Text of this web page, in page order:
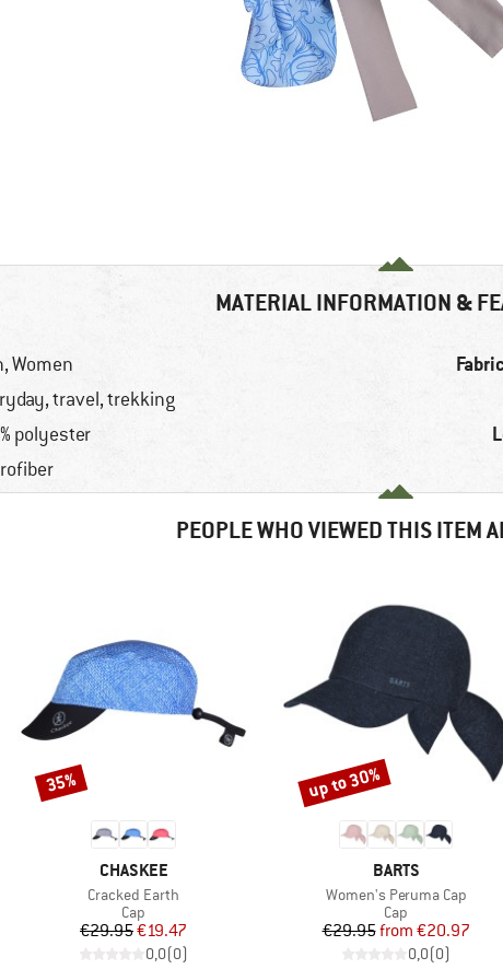
MATERIAL INFORMATION &
Women
travel, trekking
polyester
PEOPLE WHO VIEWED THIS ITEM
BRAND
CHASKEE
Item(s)
Cracked Earth
Product group
Cap
Price
€29.95Reduced Price
€19.47
0,0(0)
Discount
35%
BRAND
BARTS
Item(s)
Women's Peruma Cap
Product group
Cap
Price
€29.95 Reduced Price
from €20.97
0,0(0)
Discount
up to 30%